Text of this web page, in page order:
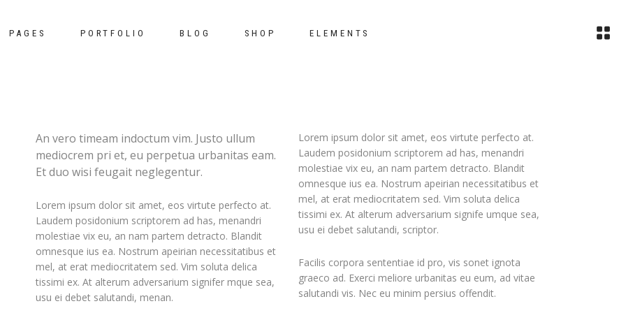
PAGES PORTFOLIO
white box top
white box bottom
tooltip
tooltip and zoom-out
switch featured images
switch featured color
images
small images
slider
small slider
gallery
small gallery
masonry
BLOG SHOP ELEMENTS
pie charts
counters
clients
progress bar
pricing tables
headings
columns
section title
custom font
blockquote
dropcaps
highlights
An vero timeam indoctum vim. Justo ullum
mediocrem pri et, eu perpetua urbanitas eam.
Et duo wisi feugait neglegentur.
Lorem ipsum dolor sit amet, eos virtute perfecto at.
Laudem posidonium scriptorem ad has, menandri
molestiae vix eu, an nam partem detracto. Blandit
omnesque ius ea. Nostrum apeirian necessitatibus et
mel, at erat mediocritatem sed. Vim soluta delica
tissimi ex. At alterum adversarium signifer mque sea,
usu ei debet salutandi, menan.
Lorem ipsum dolor sit amet, eos virtute perfecto at.
Laudem posidonium scriptorem ad has, menandri
molestiae vix eu, an nam partem detracto. Blandit
omnesque ius ea. Nostrum apeirian necessitatibus et
mel, at erat mediocritatem sed. Vim soluta delica
tissimi ex. At alterum adversarium signife umque sea,
usu ei debet salutandi, scriptor.
Facilis corpora sententiae id pro, vis sonet ignota
graeco ad. Exerci meliore urbanitas eu eum, ad vitae
salutandi vis. Nec eu minim persius offendit.